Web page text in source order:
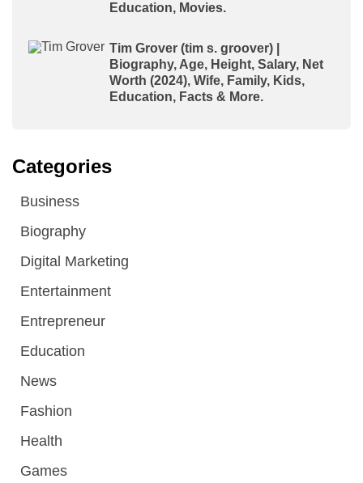
Education, Movies.
Tim Grover (tim s. groover) |
Biography, Age, Height, Salary, Net
Worth (2024), Wife, Family, Kids,
Education, Facts & More.
Categories
Business
Biography
Digital Marketing
Entertainment
Entrepreneur
Education
News
Fashion
Health
Games